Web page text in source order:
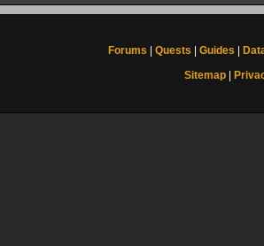
Forums Quests Guides
Sitemap